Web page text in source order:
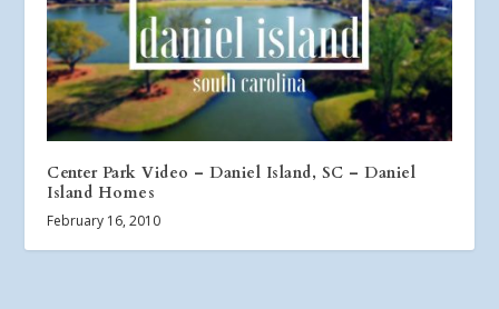
Center Park Video – Daniel Island, SC – Daniel
Island Homes
February 16, 2010